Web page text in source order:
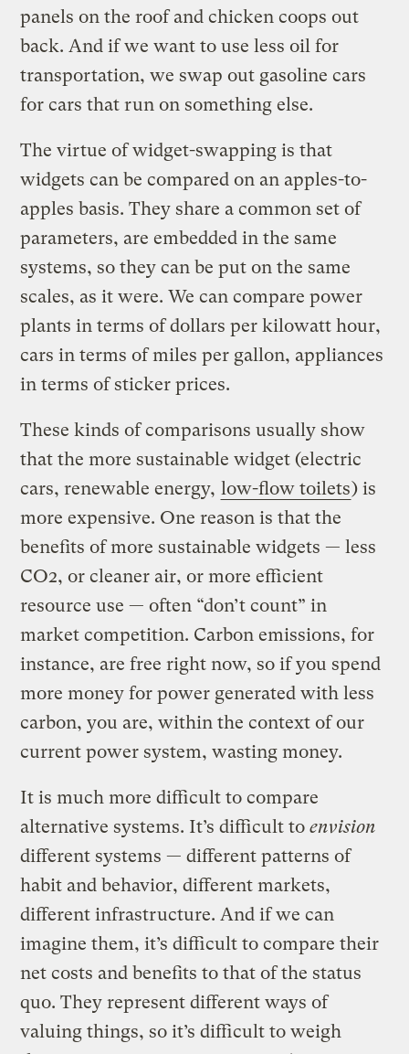
panels on the roof and chicken coops out
back. And if we want to use less oil for
transportation, we swap out gasoline cars
for cars that run on something else.
The virtue of widget-swapping is that
widgets can be compared on an apples-to-
apples basis. They share a common set of
parameters, are embedded in the same
systems, so they can be put on the same
scales, as it were. We can compare power
plants in terms of dollars per kilowatt hour,
cars in terms of miles per gallon, appliances
in terms of sticker prices.
These kinds of comparisons usually show
that the more sustainable widget (electric
cars, renewable energy, low-flow toilets) is
more expensive. One reason is that the
benefits of more sustainable widgets — less
CO2, or cleaner air, or more efficient
resource use — often “don’t count” in
market competition. Carbon emissions, for
instance, are free right now, so if you spend
more money for power generated with less
carbon, you are, within the context of our
current power system, wasting money.
It is much more difficult to compare
alternative systems. It’s difficult toenvision
different systems — different patterns of
habit and behavior, different markets,
different infrastructure. And if we can
imagine them, it’s difficult to compare their
net costs and benefits to that of the status
quo. They represent different ways of
valuing things, so it’s difficult to weigh